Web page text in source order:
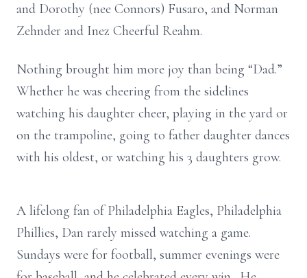
and Dorothy (nee Connors) Fusaro, and Norman
Zehnder and Inez Cheerful Reahm.
Nothing brought him more joy than being “Dad.”
Whether he was cheering from the sidelines
watching his daughter cheer, playing in the yard or
on the trampoline, going to father daughter dances
with his oldest, or watching his 3 daughters grow.
A lifelong fan of Philadelphia Eagles, Philadelphia
Phillies, Dan rarely missed watching a game.
Sundays were for football, summer evenings were